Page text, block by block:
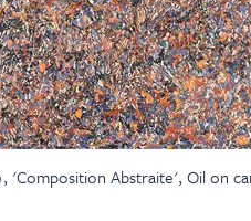
'Composition Abstraite', Oil on